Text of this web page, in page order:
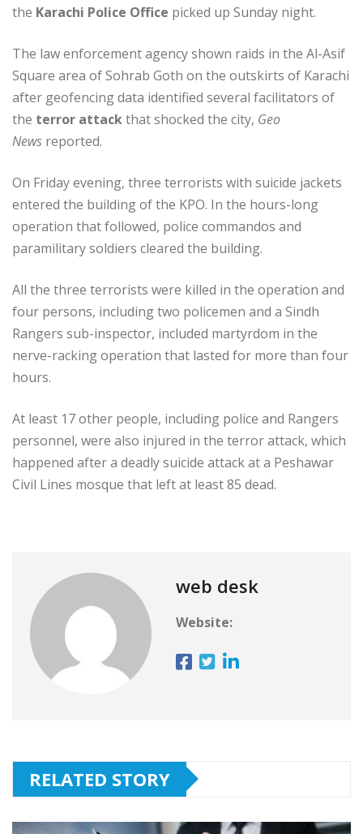
the Karachi Police Office picked up Sunday night.
The law enforcement agency shown raids in the Al-Asif
Square area of Sohrab Goth on the outskirts of Karachi
after geofencing data identified several facilitators of
the terror attackthat shocked the city, Geo
News reported.
On Friday evening, three terrorists with suicide jackets
entered the building of the KPO. In the hours-long
operation that followed, police commandos and
paramilitary soldiers cleared the building.
All the three terrorists were killed in the operation and
four persons, including two policemen and a Sindh
Rangers sub-inspector, included martyrdom in the
nerve-racking operation that lasted for more than four
hours.
At least 17 other people, including police and Rangers
personnel, were also injured in the terror attack, which
happened after a deadly suicide attack at a Peshawar
Civil Lines mosque that left at least 85 dead.
web desk
Website:
RELATED STORY